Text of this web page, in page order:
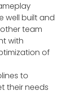
well built and
team
with
of
to
their needs